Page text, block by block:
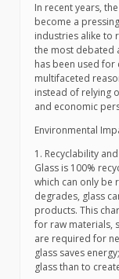
In recent years,
become a
industries alike to
the most debated
has been used for
multifaceted
instead of relying
and economic
Environmental
1. Recyclability
Glass is 100%
which can only be
degrades, glass
products. This
for raw materials,
are required for
glass saves
glass than to